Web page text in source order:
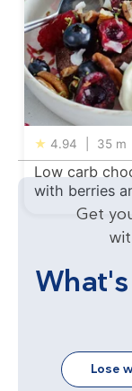
★ 4.94 35 m
Low carb
with berries
Get
Lose